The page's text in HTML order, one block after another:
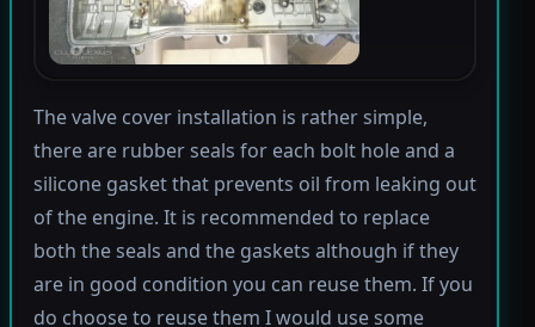
The valve cover installation is rather simple,
there are rubber seals for each bolt hole and a
silicone gasket that prevents oil from leaking out
of the engine. It is recommended to replace
both the seals and the gaskets although if they
are in good condition you can reuse them. If you
do choose to reuse them I would use some